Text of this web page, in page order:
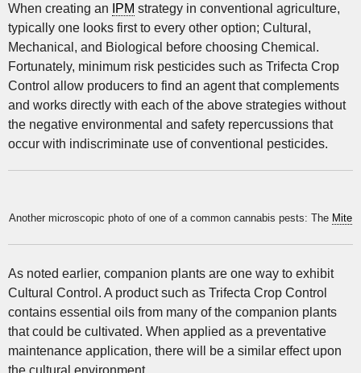
When creating an IPM strategy in conventional agriculture,
typically one looks first to every other option; Cultural,
Mechanical, and Biological before choosing Chemical.
Fortunately, minimum risk pesticides such as Trifecta Crop
Control allow producers to find an agent that complements
and works directly with each of the above strategies without
the negative environmental and safety repercussions that
occur with indiscriminate use of conventional pesticides.
Another microscopic photo of one of a common cannabis pests: The Mite
As noted earlier, companion plants are one way to exhibit
Cultural Control. A product such as Trifecta Crop Control
contains essential oils from many of the companion plants
that could be cultivated. When applied as a preventative
maintenance application, there will be a similar effect upon